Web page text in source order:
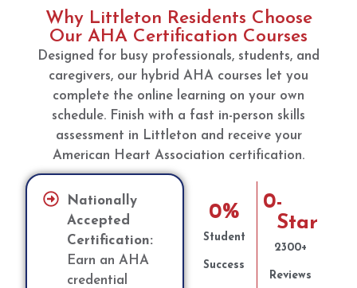
Why Littleton Residents Choose
Our AHA Certification Courses
Designed for busy professionals, students, and
caregivers, our hybrid AHA courses let you
complete the online learning on your own
schedule. Finish with a fast in-person skills
assessment in Littleton and receive your
American Heart Association certification.
Nationally
Accepted
Certification:
Earn an AHA
credential
Student
Success
0%
2300+
Reviews
0-
Star